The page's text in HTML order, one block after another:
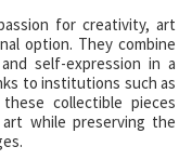
for creativity, art
option. They combine
self-expression in a
to institutions such as
collectible pieces
while preserving the